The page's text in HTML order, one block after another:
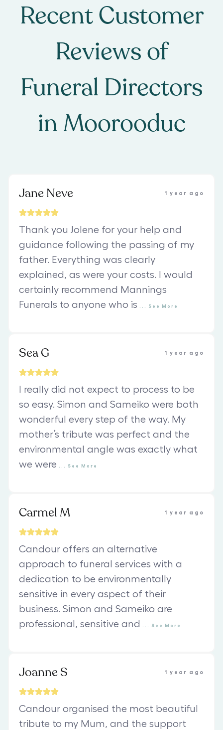
Recent Customer
Reviews of
Funeral Directors
in Moorooduc
Jane Neve 1 year ago
Thank you Jolene for your help and
guidance following the passing of my
father. Everything was clearly
explained, as were your costs. I would
certainly recommend Mannings
Funerals to anyone who is
See More
Sea G 1 year ago
I really did not expect to process to be
so easy. Simon and Sameiko were both
wonderful every step of the way. My
mother’s tribute was perfect and the
environmental angle was exactly what
we were
See More
Carmel M 1 year ago
Candour offers an alternative
approach to funeral services with a
dedication to be environmentally
sensitive in every aspect of their
business. Simon and Sameiko are
professional, sensitive and
See More
Joanne S 1 year ago
Candour organised the most beautiful
tribute to my Mum, and the support